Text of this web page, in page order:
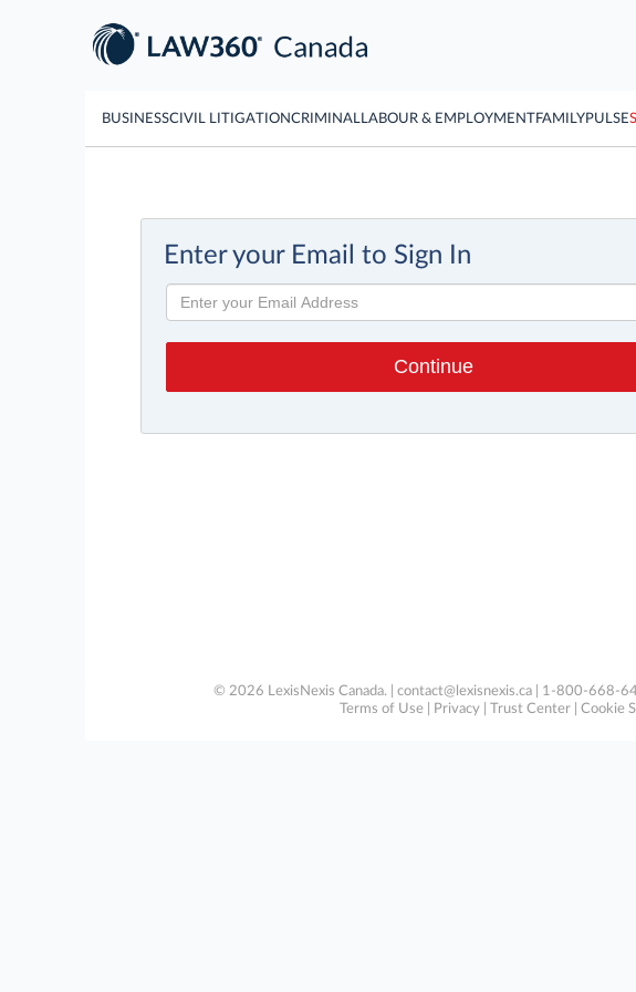
BUSINESSCIVIL LITIGATIONCRIMINAL LABOUR & EMPLOYMENTFAMILYPULSE
Enter your Email to Sign In
© 2026 LexisNexis Canada. | contact@lexisnexis.ca| 1-800-668-
Terms of Use
Privacy Trust Center Cookie